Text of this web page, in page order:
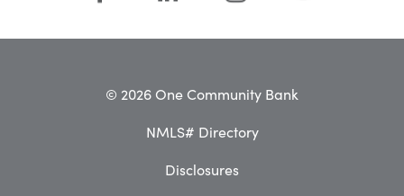
© 2026 One Community Bank
NMLS# Directory
Disclosures